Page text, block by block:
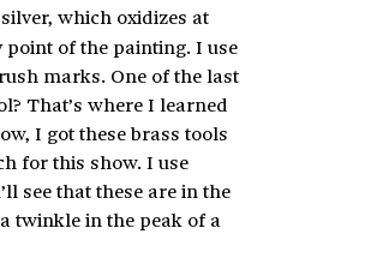
which oxidizes at
of the painting. I use
marks. One of the last
That’s where I learned
I got these brass tools
for this show. I use
see that these are in the
twinkle in the peak of a